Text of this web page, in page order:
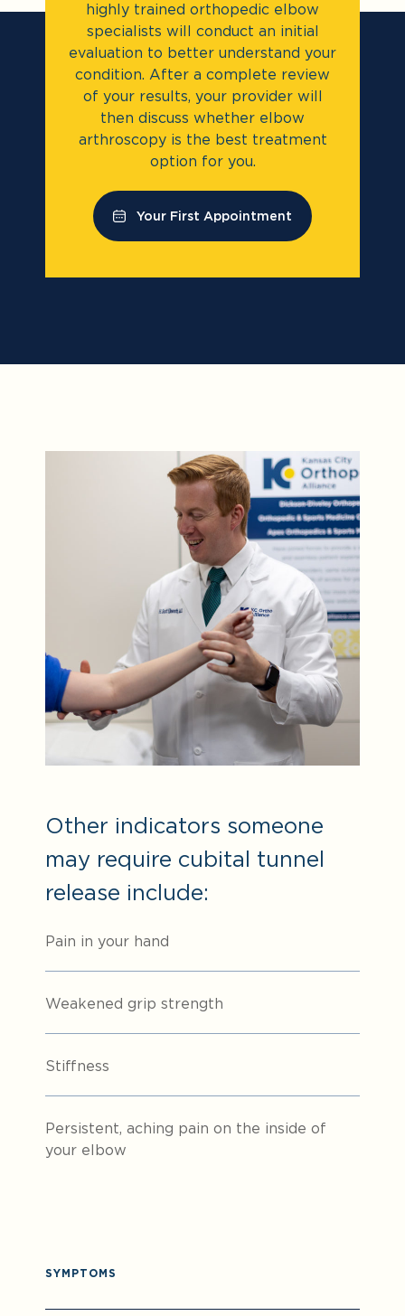
highly trained orthopedic elbow
specialists will conduct an initial
evaluation to better understand your
condition. After a complete review
of your results, your provider will
then discuss whether elbow
arthroscopy is the best treatment
option for you.
Your First Appointment
Other indicators someone
may require cubital tunnel
release include:
Pain in your hand
Weakened grip strength
Stiffness
Persistent, aching pain on the inside of
your elbow
SYMPTOMS